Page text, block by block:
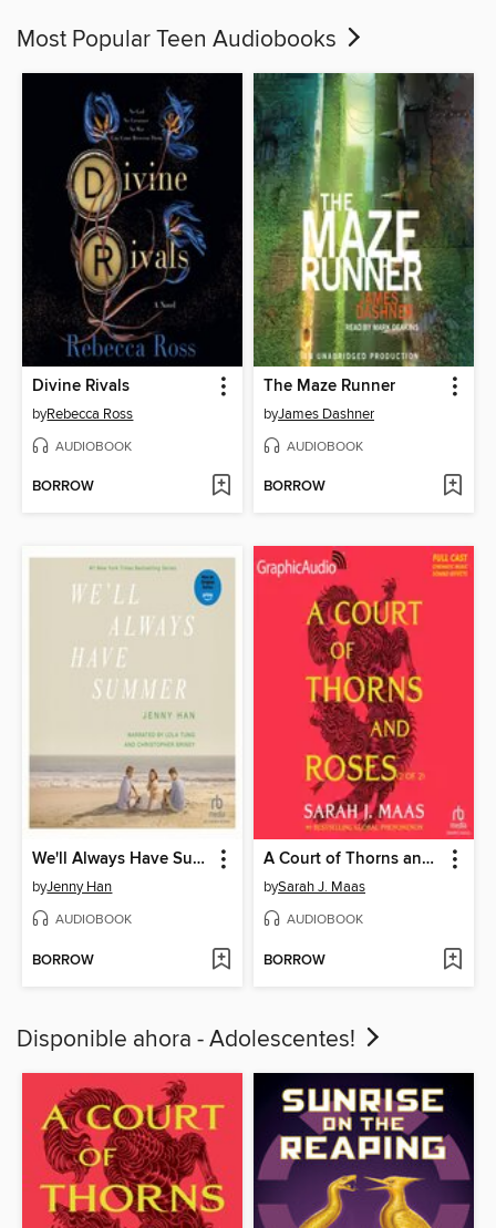
Most Popular Teen Audiobooks
Divine Rivals
byRebecca Ross
AUDIOBOOK
BORROW
The Maze Runner
byJames Dashner
AUDIOBOOK
BORROW
We'll Always Have Summer
byJenny Han
AUDIOBOOK
BORROW
A Court of Thorns and Roses, Part 2
bySarah J. Maas
AUDIOBOOK
BORROW
Disponible ahora - Adolescentes!